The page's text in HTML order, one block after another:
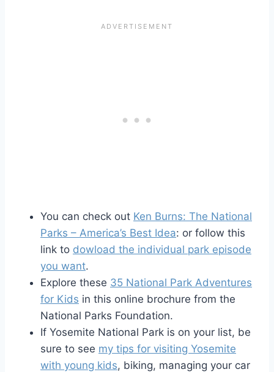
You can check out Ken Burns: The National
Parks – America’s Best Idea: or follow this
link to dowload the individual park episode
you want.
Explore these 35 National Park Adventures
for Kids in this online brochure from the
National Parks Foundation.
If Yosemite National Park is on your list, be
sure to see my tips for visiting Yosemite
with young kids, biking, managing your car